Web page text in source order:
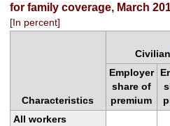
for family coverage, March
[In percent]
Characteristics
Civilian
Employer
share of
premium
All workers